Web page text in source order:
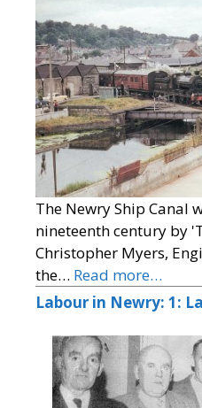
The Newry Ship Canal
nineteenth century by
Christopher Myers,
the… Read more…
Labour in Newry: 1: